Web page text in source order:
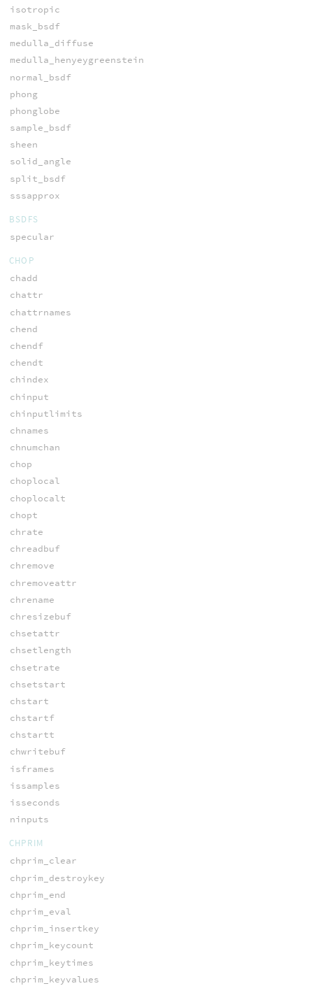
isotropic
mask_bsdf
medulla_diffuse
medulla_henyeygreenstein
normal_bsdf
phong
phonglobe
sample_bsdf
sheen
solid_angle
split_bsdf
sssapprox
BSDFS
specular
CHOP
chadd
chattr
chattrnames
chend
chendf
chendt
chindex
chinput
chinputlimits
chnames
chnumchan
chop
choplocal
choplocalt
chopt
chrate
chreadbuf
chremove
chremoveattr
chrename
chresizebuf
chsetattr
chsetlength
chsetrate
chsetstart
chstart
chstartf
chstartt
chwritebuf
isframes
issamples
isseconds
ninputs
CHPRIM
chprim_clear
chprim_destroykey
chprim_end
chprim_eval
chprim_insertkey
chprim_keycount
chprim_keytimes
chprim_keyvalues